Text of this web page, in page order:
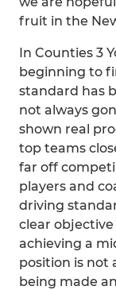
fruit in the
In Counties 3
beginning to
standard has
not always
shown real
top teams
far off
players and
driving
clear
achieving a
position is not
being made